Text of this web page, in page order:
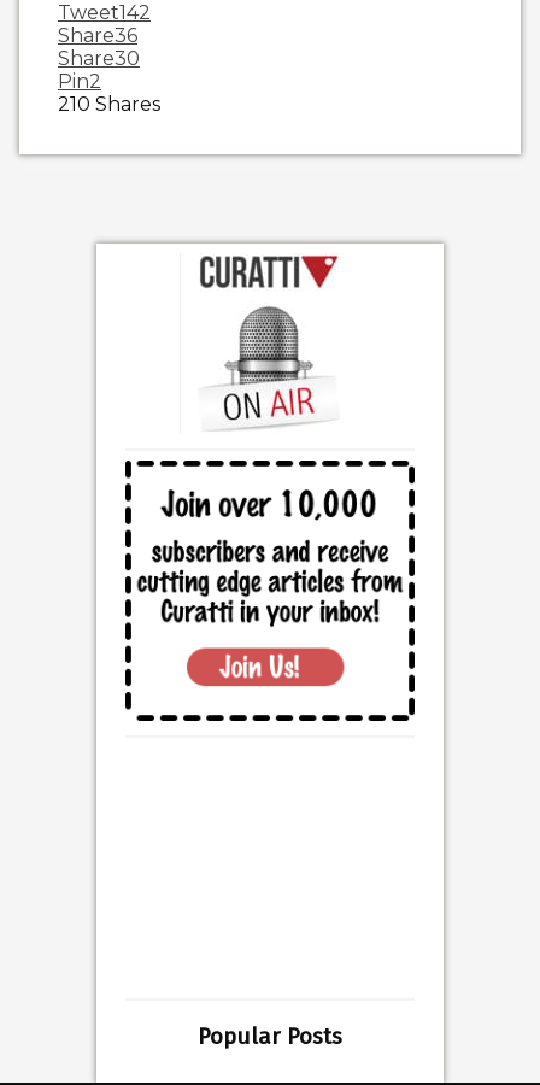
Tweet142
Share36
Share30
Pin2
210 Shares
Popular Posts